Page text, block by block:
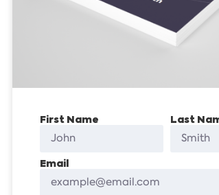
First Name Last
Email